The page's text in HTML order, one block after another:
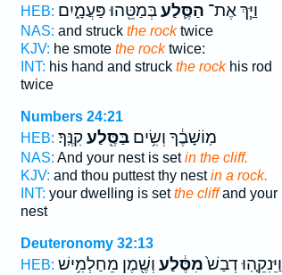
HEB:
וַיַּ֧ךְ אֶת־ הַסֶּ֛לַעבְּמַטֵּ֖הוּ פַּעֲמָ֑יִם
NAS: and struck the rocktwice
KJV: he smote the rocktwice:
INT: his hand and struck the rockhis rod
twice
Numbers 24:21
HEB:
מֽוֹשָׁבֶ֔ךָ וְשִׂ֥יםבַּסֶּ֖לַעקִנֶּֽךָ׃
NAS: And your nest is setin the cliff.
KJV: and thou puttest thy nestin a rock.
INT: your dwelling is setthe cliffand your
nest
Deuteronomy 32:13
HEB:
וַיֵּנִקֵ֤הֽוּ דְבַשׁ֙מִסֶּ֔לַע וְשֶׁ֖מֶן מֵחַלְמִ֥ישׁ